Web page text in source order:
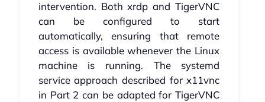
intervention. Both xrdp and TigerVNC
can be configured to start
automatically, ensuring that remote
access is available whenever the Linux
machine is running. The systemd
service approach described for x11vnc
in Part 2 can be adapted for TigerVNC